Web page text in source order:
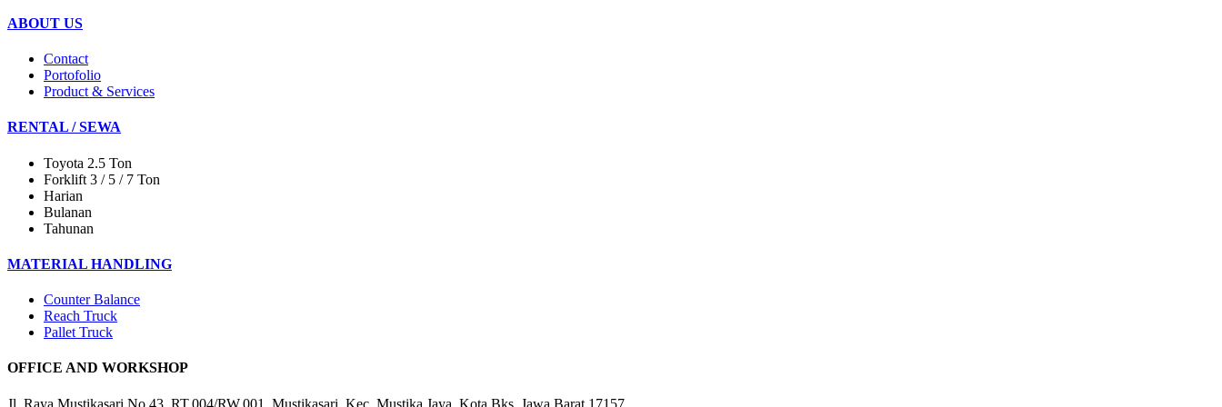
ABOUT US
Contact
Portofolio
Product & Services
RENTAL / SEWA
Toyota 2.5 Ton
Forklift 3 / 5 / 7 Ton
Harian
Bulanan
Tahunan
MATERIAL HANDLING
Counter Balance
Reach Truck
Pallet Truck
OFFICE AND WORKSHOP
Jl. Raya Mustikasari No.43, RT.004/RW.001, Mustikasari, Kec. Mustika Jaya, Kota Bks, Jawa Barat 17157